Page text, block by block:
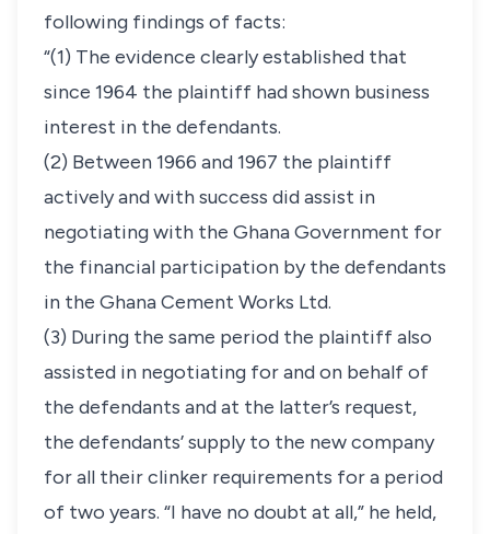
following findings of facts:
“(1) The evidence clearly established that
since 1964 the plaintiff had shown business
interest in the defendants.
(2) Between 1966 and 1967 the plaintiff
actively and with success did assist in
negotiating with the Ghana Government for
the financial participation by the defendants
in the Ghana Cement Works Ltd.
(3) During the same period the plaintiff also
assisted in negotiating for and on behalf of
the defendants and at the latter’s request,
the defendants’ supply to the new company
for all their clinker requirements for a period
of two years. “I have no doubt at all,” he held,